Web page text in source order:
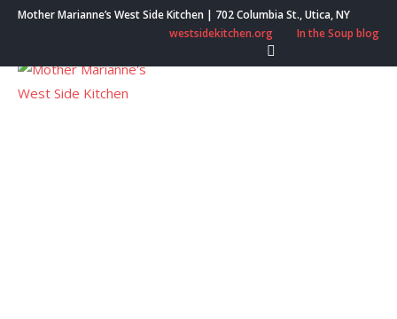
SkipMother Marianne’s West Side Kitchen | 702 Columbia St., Utica, NY
westsidekitchen.org
In the Soup blog